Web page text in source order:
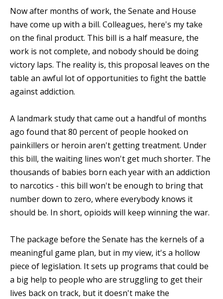
Now after months of work, the Senate and House
have come up with a bill. Colleagues, here's my take
on the final product. This bill is a half measure, the
work is not complete, and nobody should be doing
victory laps. The reality is, this proposal leaves on the
table an awful lot of opportunities to fight the battle
against addiction.
A landmark study that came out a handful of months
ago found that 80 percent of people hooked on
painkillers or heroin aren't getting treatment. Under
this bill, the waiting lines won't get much shorter. The
thousands of babies born each year with an addiction
to narcotics - this bill won't be enough to bring that
number down to zero, where everybody knows it
should be. In short, opioids will keep winning the war.
The package before the Senate has the kernels of a
meaningful game plan, but in my view, it's a hollow
piece of legislation. It sets up programs that could be
a big help to people who are struggling to get their
lives back on track, but it doesn't make the